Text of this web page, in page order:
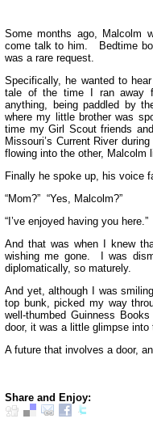
Some months ago, Malcolm
come talk to him. Bedtime
was a rare request.
Specifically, he wanted to
tale of the time I ran away
anything, being paddled by
where my little brother was
time my Girl Scout friends
Missouri’s Current River
flowing into the other, Malcolm
Finally he spoke up, his voice
“Mom?” “Yes, Malcolm?”
“I’ve enjoyed having you here.”
And that was when I knew
wishing me gone. I was
diplomatically, so maturely.
And yet, although I was
top bunk, picked my way
well-thumbed Guinness
door, it was a little glimpse into
A future that involves a door,
Share and Enjoy: